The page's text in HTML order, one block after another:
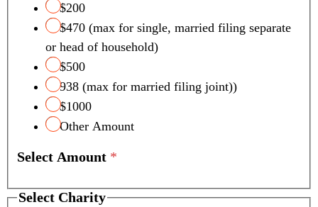
$200
$470 (max for single, married filing separate
or head of household)
$500
938 (max for married filing joint))
$1000
Other Amount
Select Amount *
Select Charity